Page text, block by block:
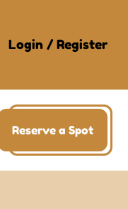
Login / Register
Reserve a Spot